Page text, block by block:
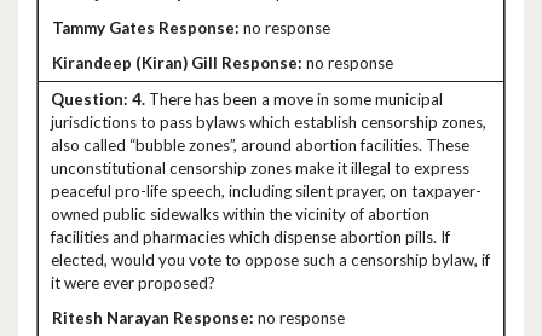
no response
no response
4. There has been a move in some municipal
jurisdictions to pass bylaws which establish censorship zones,
also called “bubble zones”, around abortion facilities. These
unconstitutional censorship zones make it illegal to express
peaceful pro-life speech, including silent prayer, on taxpayer-
owned public sidewalks within the vicinity of abortion
facilities and pharmacies which dispense abortion pills. If
elected, would you vote to oppose such a censorship bylaw, if
it were ever proposed?
no response